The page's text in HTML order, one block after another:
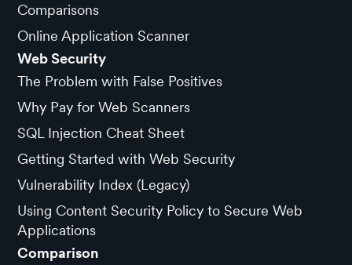
Comparisons
Online Application Scanner
Web Security
The Problem with False Positives
Why Pay for Web Scanners
SQL Injection Cheat Sheet
Getting Started with Web Security
Vulnerability Index (Legacy)
Using Content Security Policy to Secure Web
Applications
Comparison